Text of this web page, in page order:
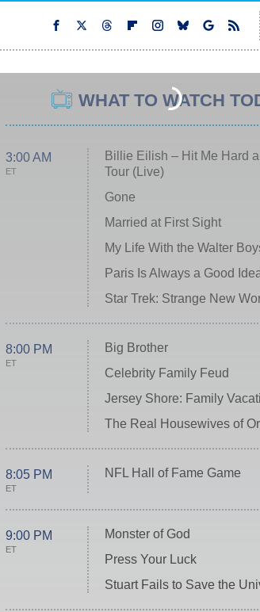
WHAT TO WATCH
3:00 AM
ET
Billie Eilish – Hit Me Hard
Tour (Live)
Gone
Married at First Sight
My Life With the Walter
Paris Is Always a Good
Star Trek: Strange New
8:00 PM
ET
Big Brother
Celebrity Family Feud
Jersey Shore: Family
The Real Housewives of
8:05 PM
ET
NFL Hall of Fame Game
9:00 PM
ET
Monster of God
Press Your Luck
Stuart Fails to Save the